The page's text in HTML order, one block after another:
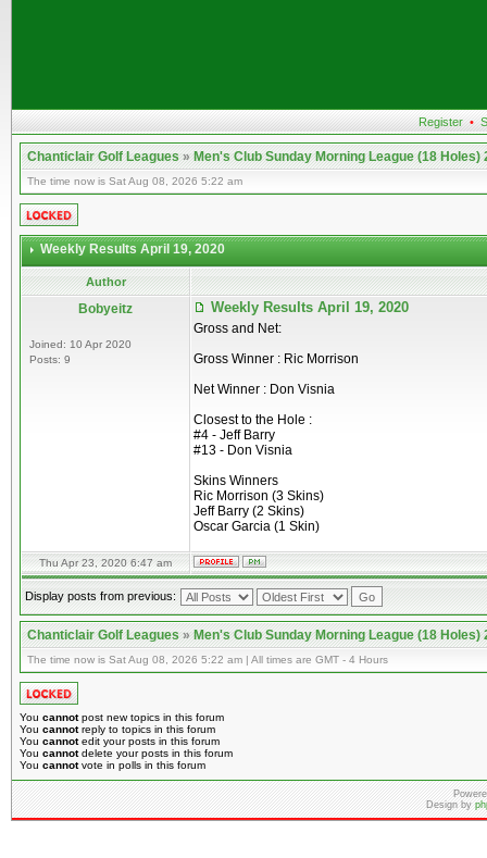
Register •
Chanticlair Golf Leagues»Men's Club Sunday Morning League (18 Holes)
The time now is Sat Aug 08, 2026 5:22 am
Weekly Results April 19, 2020
Author
Bobyeitz
Joined: 10 Apr 2020
Posts: 9
Weekly Results April 19, 2020
Gross and Net:
Gross Winner : Ric Morrison
Net Winner : Don Visnia
Closest to the Hole :
#4 - Jeff Barry
#13 - Don Visnia
Skins Winners
Ric Morrison (3 Skins)
Jeff Barry (2 Skins)
Oscar Garcia (1 Skin)
Thu Apr 23, 2020 6:47 am
Display posts from previous:
Chanticlair Golf Leagues»Men's Club Sunday Morning League (18 Holes)
The time now is Sat Aug 08, 2026 5:22 am | All times are GMT - 4 Hours
You cannotpost new topics in this forum
You cannotreply to topics in this forum
You cannotedit your posts in this forum
You cannotdelete your posts in this forum
You cannotvote in polls in this forum
Design by